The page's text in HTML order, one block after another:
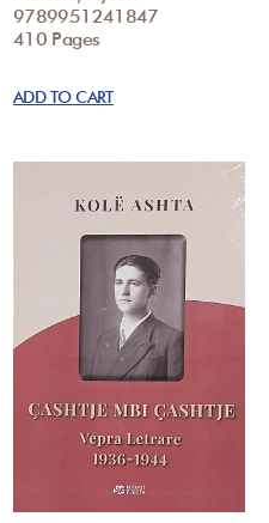
9789951241847
410 Pages
ADD TO CART